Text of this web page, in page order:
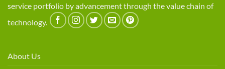
service portfolio by advancement through the value chain of
technology.
About Us